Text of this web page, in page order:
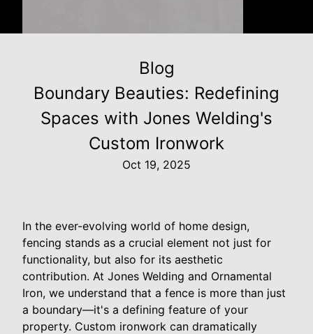
Blog
Boundary Beauties: Redefining
Spaces with Jones Welding's
Custom Ironwork
Oct 19, 2025
In the ever-evolving world of home design,
fencing stands as a crucial element not just for
functionality, but also for its aesthetic
contribution. At Jones Welding and Ornamental
Iron, we understand that a fence is more than just
a boundary—it's a defining feature of your
property. Custom ironwork can dramatically